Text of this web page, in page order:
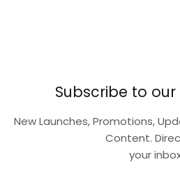
Subscribe to
New Launches, Promotions,
Content.
your